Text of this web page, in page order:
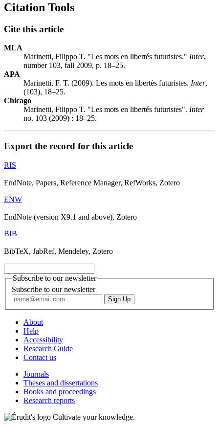
Citation Tools
Cite this article
MLA
Marinetti, Filippo T. "Les mots en libertés futuristes." Inter,
number 103, fall 2009, p. 18–25.
APA
Marinetti, F. T. (2009). Les mots en libertés futuristes. Inter,
(103), 18–25.
Chicago
Marinetti, Filippo T. "Les mots en libertés futuristes". Inter
no. 103 (2009) : 18–25.
Export the record for this article
RIS
EndNote, Papers, Reference Manager, RefWorks, Zotero
ENW
EndNote (version X9.1 and above), Zotero
BIB
BibTeX, JabRef, Mendeley, Zotero
Subscribe to our newsletter
Subscribe to our newsletter
About
Help
Accessibility
Research Guide
Contact us
Journals
Theses and dissertations
Books and proceedings
Research reports
Cultivate your knowledge.